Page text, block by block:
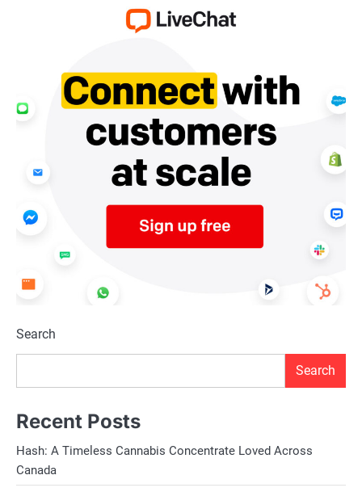
Search
Search
Recent Posts
Hash: A Timeless Cannabis Concentrate Loved Across
Canada